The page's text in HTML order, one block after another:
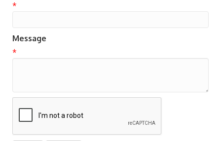
*
Message
*